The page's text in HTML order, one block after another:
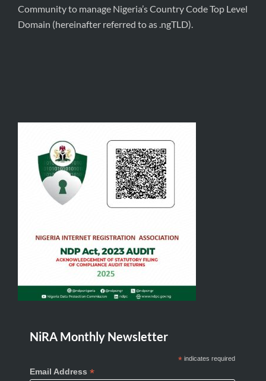
Community to manage Nigeria’s Country Code Top Level
Domain (hereinafter referred to as .ngTLD).
NiRA Monthly Newsletter
*indicates required
Email Address *